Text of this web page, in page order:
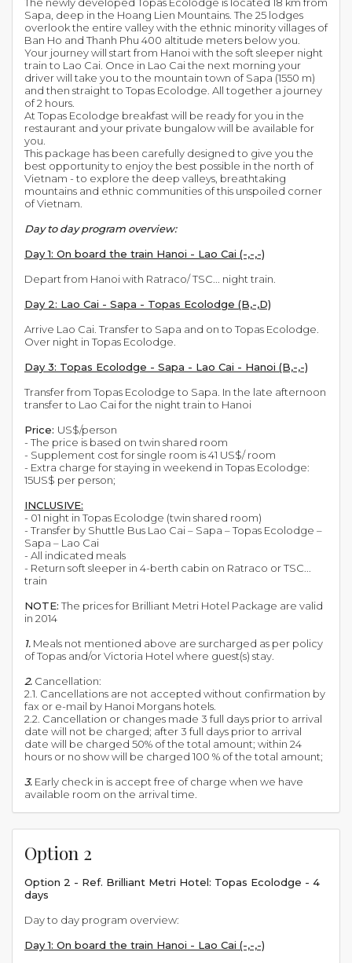
Sapa, deep in the Hoang Lien Mountains. The 25 lodges
overlook the entire valley with the ethnic minority villages of
Ban Ho and Thanh Phu 400 altitude meters below you.
Your journey will start from Hanoi with the soft sleeper night
train to Lao Cai. Once in Lao Cai the next morning your
driver will take you to the mountain town of Sapa (1550 m)
and then straight to Topas Ecolodge. All together a journey
of 2 hours.
At Topas Ecolodge breakfast will be ready for you in the
restaurant and your private bungalow will be available for
you.
This package has been carefully designed to give you the
best opportunity to enjoy the best possible in the north of
Vietnam - to explore the deep valleys, breathtaking
mountains and ethnic communities of this unspoiled corner
of Vietnam.
Day to day program overview:
Day 1: On board the train Hanoi - Lao Cai (-,-,-)
Depart from Hanoi with Ratraco/ TSC... night train.
Day 2: Lao Cai - Sapa - Topas Ecolodge (B,-,D)
Arrive Lao Cai. Transfer to Sapa and on to Topas Ecolodge.
Over night in Topas Ecolodge.
Day 3: Topas Ecolodge - Sapa - Lao Cai - Hanoi (B,-,-)
Transfer from Topas Ecolodge to Sapa. In the late afternoon
transfer to Lao Cai for the night train to Hanoi
Price: US$/person
- The price is based on twin shared room
- Supplement cost for single room is 41 US$/ room
- Extra charge for staying in weekend in Topas Ecolodge:
15US$ per person;
INCLUSIVE:
- 01 night in Topas Ecolodge (twin shared room)
- Transfer by Shuttle Bus Lao Cai – Sapa – Topas Ecolodge –
Sapa – Lao Cai
- All indicated meals
- Return soft sleeper in 4-berth cabin on Ratraco or TSC...
train
NOTE: The prices for Brilliant Metri Hotel Package are valid
in 2014
1. Meals not mentioned above are surcharged as per policy
of Topas and/or Victoria Hotel where guest(s) stay.
2. Cancellation:
2.1. Cancellations are not accepted without confirmation by
fax or e-mail by Hanoi Morgans hotels.
2.2. Cancellation or changes made 3 full days prior to arrival
date will not be charged; after 3 full days prior to arrival
date will be charged 50% of the total amount; within 24
hours or no show will be charged 100 % of the total amount;
3. Early check in is accept free of charge when we have
available room on the arrival time.
Option 2
Option 2 - Ref. Brilliant Metri Hotel: Topas Ecolodge - 4
days
Day to day program overview:
Day 1: On board the train Hanoi - Lao Cai (-,-,-)